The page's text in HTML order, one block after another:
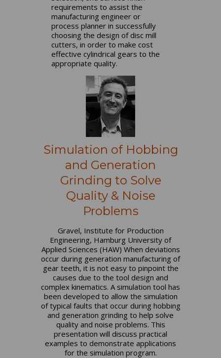
requirements to assist the
manufacturing engineer or
process planner in successfully
choosing the design of disc mill
cutters, in order to make cost
effective cylindrical gears to the
appropriate quality.
Simulation of Hobbing
and Generation
Grinding to Solve
Quality & Noise
Problems
Gravel, Institute for Production
Engineering, Hamburg University of
Applied Sciences (HAW) When deviations
occur during generation manufacturing of
gear teeth, it is not easy to pinpoint the
causes due to the tool design and
complex kinematics. A simulation tool has
been developed to allow the simulation
of typical faults that occur during hobbing
and generation grinding to help solve
quality and noise problems. This
presentation will discuss practical
examples to demonstrate applications
for the simulation program.